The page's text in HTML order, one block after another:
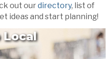
out ourdirectory, list of
ideas and start planning!
Local